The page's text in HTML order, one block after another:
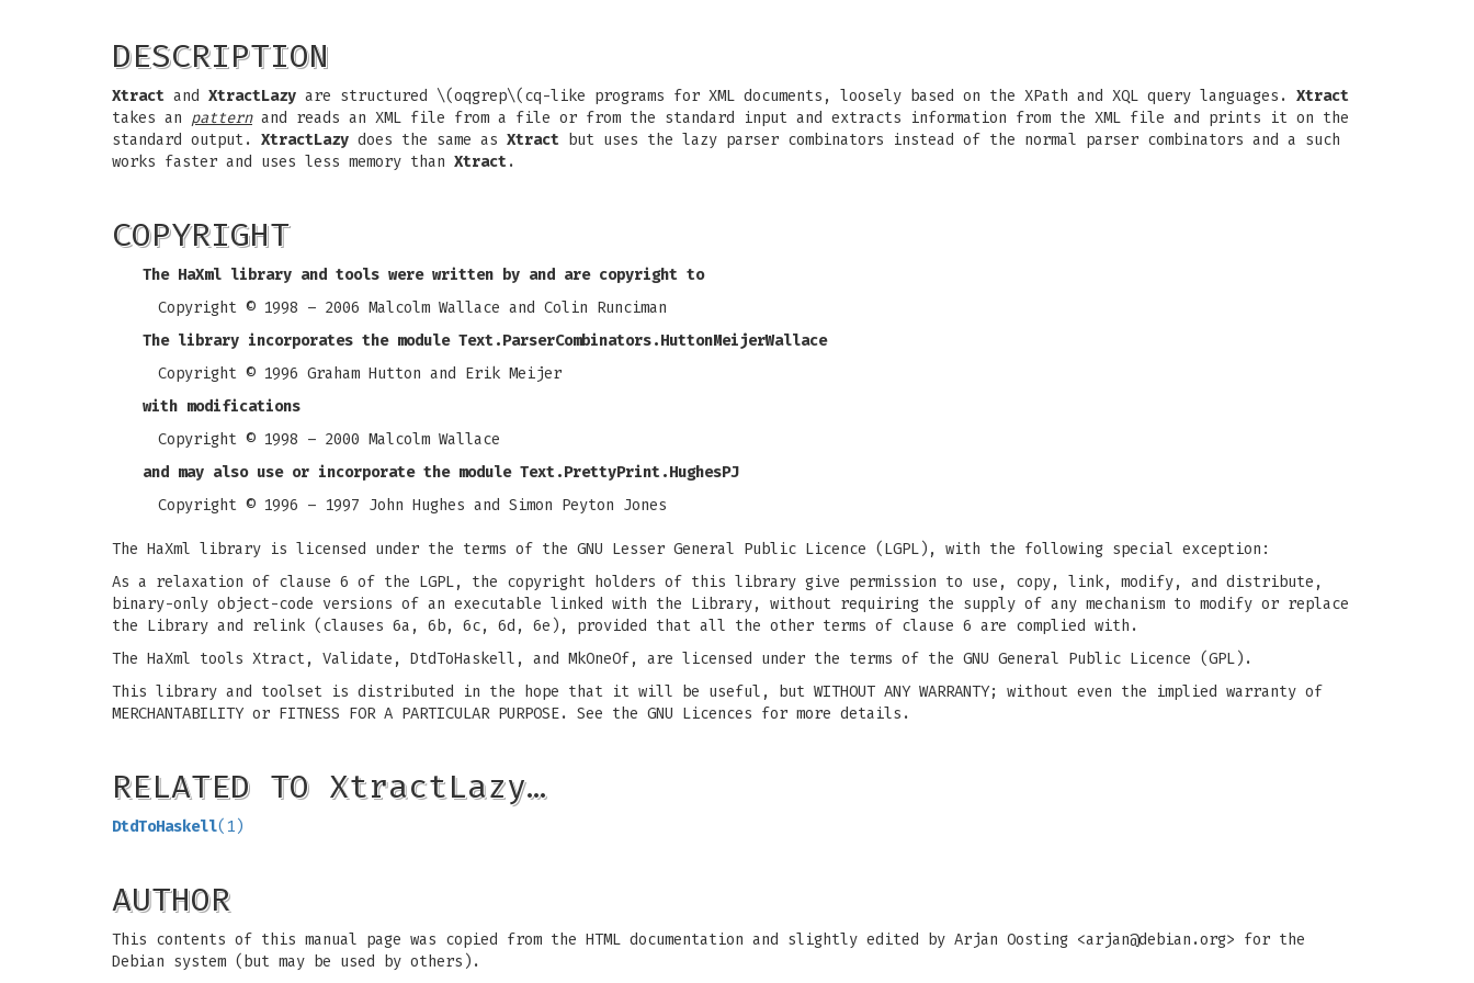
DESCRIPTION
Xtract and XtractLazy are structured \(oqgrep\(cq-like programs for XML documents, loosely based on the XPath and XQL query languages. Xtract
takes an patternand reads an XML file from a file or from the standard input and extracts information from the XML file and prints it on the
standard output. XtractLazy does the same as Xtract but uses the lazy parser combinators instead of the normal parser combinators and a such
works faster and uses less memory than Xtract.
COPYRIGHT
The HaXml library and tools were written by and are copyright to
Copyright © 1998 – 2006 Malcolm Wallace and Colin Runciman
The library incorporates the module Text.ParserCombinators.HuttonMeijerWallace
Copyright © 1996 Graham Hutton and Erik Meijer
with modifications
Copyright © 1998 – 2000 Malcolm Wallace
and may also use or incorporate the module Text.PrettyPrint.HughesPJ
Copyright © 1996 – 1997 John Hughes and Simon Peyton Jones
The HaXml library is licensed under the terms of the GNU Lesser General Public Licence (LGPL), with the following special exception:
As a relaxation of clause 6 of the LGPL, the copyright holders of this library give permission to use, copy, link, modify, and distribute,
binary-only object-code versions of an executable linked with the Library, without requiring the supply of any mechanism to modify or replace
the Library and relink (clauses 6a, 6b, 6c, 6d, 6e), provided that all the other terms of clause 6 are complied with.
The HaXml tools Xtract, Validate, DtdToHaskell, and MkOneOf, are licensed under the terms of the GNU General Public Licence (GPL).
This library and toolset is distributed in the hope that it will be useful, but WITHOUT ANY WARRANTY; without even the implied warranty of
MERCHANTABILITY or FITNESS FOR A PARTICULAR PURPOSE. See the GNU Licences for more details.
RELATED TO XtractLazy…
DtdToHaskell(1)
AUTHOR
This contents of this manual page was copied from the HTML documentation and slightly edited by Arjan Oosting <arjan@debian.org> for the
Debian system (but may be used by others).